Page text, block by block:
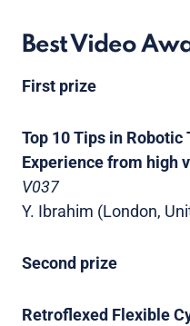
Best Video
First prize
Top 10 Tips in
Experience from high
V037
Y. Ibrahim (London,
Second prize
Retroflexed Flexible